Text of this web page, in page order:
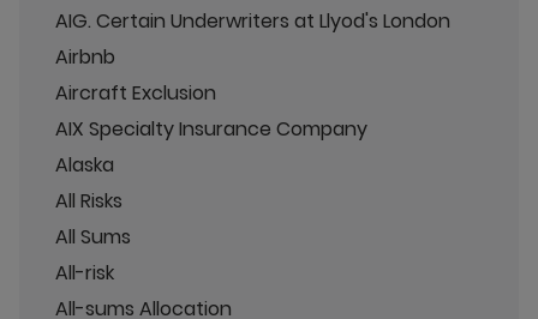
AIG. Certain Underwriters at Llyod's London
Airbnb
Aircraft Exclusion
AIX Specialty Insurance Company
Alaska
All Risks
All Sums
All-risk
All-sums Allocation